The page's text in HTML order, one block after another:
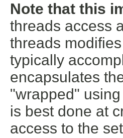
Note that this
threads access
threads
typically
encapsulates
"wrapped"
is best done at
access to the